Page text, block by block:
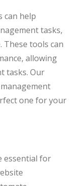
can help
tasks,
These tools can
allowing
tasks. Our
one for your
essential for